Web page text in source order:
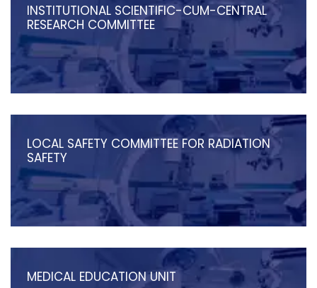
INSTITUTIONAL SCIENTIFIC-CUM-CENTRAL
RESEARCH COMMITTEE
LOCAL SAFETY COMMITTEE FOR RADIATION
SAFETY
MEDICAL EDUCATION UNIT